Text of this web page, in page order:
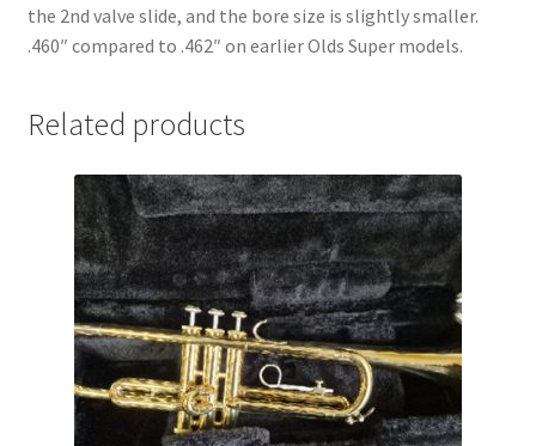
the 2nd valve slide, and the bore size is slightly smaller.
.460″ compared to .462″ on earlier Olds Super models.
Related products